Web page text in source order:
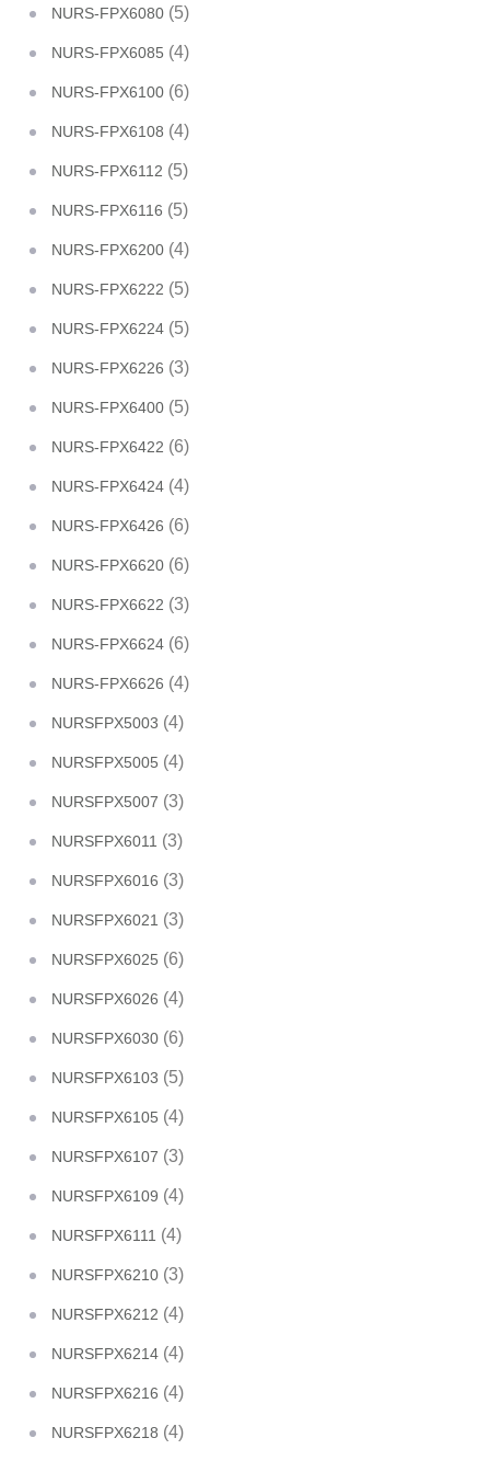
NURS-FPX6080 (5)
NURS-FPX6085 (4)
NURS-FPX6100 (6)
NURS-FPX6108 (4)
NURS-FPX6112 (5)
NURS-FPX6116 (5)
NURS-FPX6200 (4)
NURS-FPX6222 (5)
NURS-FPX6224 (5)
NURS-FPX6226 (3)
NURS-FPX6400 (5)
NURS-FPX6422 (6)
NURS-FPX6424 (4)
NURS-FPX6426 (6)
NURS-FPX6620 (6)
NURS-FPX6622 (3)
NURS-FPX6624 (6)
NURS-FPX6626 (4)
NURSFPX5003 (4)
NURSFPX5005 (4)
NURSFPX5007 (3)
NURSFPX6011 (3)
NURSFPX6016 (3)
NURSFPX6021 (3)
NURSFPX6025 (6)
NURSFPX6026 (4)
NURSFPX6030 (6)
NURSFPX6103 (5)
NURSFPX6105 (4)
NURSFPX6107 (3)
NURSFPX6109 (4)
NURSFPX6111 (4)
NURSFPX6210 (3)
NURSFPX6212 (4)
NURSFPX6214 (4)
NURSFPX6216 (4)
NURSFPX6218 (4)